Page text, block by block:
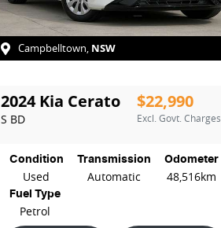
Campbelltown, NSW
2024 Kia Cerato
S BD
$22,990
Excl. Govt. Charges
Condition
Used
Transmission
Automatic
Odometer
48,516km
Fuel Type
Petrol